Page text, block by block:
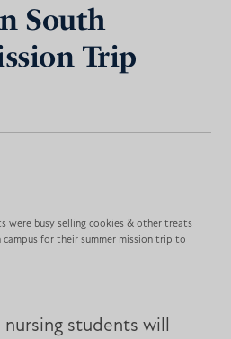
South
Trip
were busy selling cookies & other treats
for their summer mission trip to
students will